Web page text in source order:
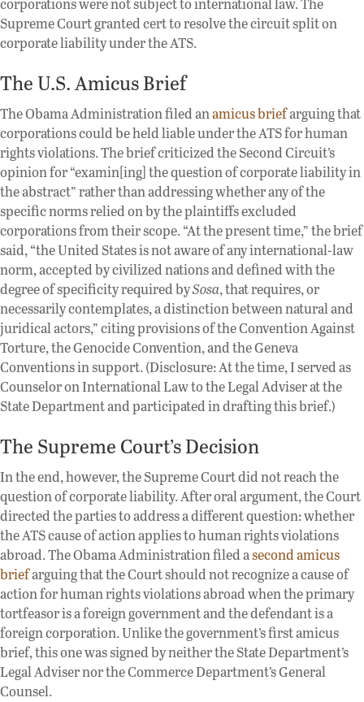
corporations were not subject to international law. The
Supreme Court granted cert to resolve the circuit split on
corporate liability under the ATS.
The U.S. Amicus Brief
The Obama Administration filed anamicus briefarguing that
corporations could be held liable under the ATS for human
rights violations. The brief criticized the Second Circuit’s
opinion for “examin[ing] the question of corporate liability in
the abstract” rather than addressing whether any of the
specific norms relied on by the plaintiffs excluded
corporations from their scope. “At the present time,” the brief
said, “the United States is not aware of any international-law
norm, accepted by civilized nations and defined with the
degree of specificity required bySosa, that requires, or
necessarily contemplates, a distinction between natural and
juridical actors,” citing provisions of the Convention Against
Torture, the Genocide Convention, and the Geneva
Conventions in support. (Disclosure: At the time, I served as
Counselor on International Law to the Legal Adviser at the
State Department and participated in drafting this brief.)
The Supreme Court’s Decision
In the end, however, the Supreme Court did not reach the
question of corporate liability. After oral argument, the Court
directed the parties to address a different question: whether
the ATS cause of action applies to human rights violations
abroad. The Obama Administration filed asecond amicus
briefarguing that the Court should not recognize a cause of
action for human rights violations abroad when the primary
tortfeasor is a foreign government and the defendant is a
foreign corporation. Unlike the government’s first amicus
brief, this one was signed by neither the State Department’s
Legal Adviser nor the Commerce Department’s General
Counsel.